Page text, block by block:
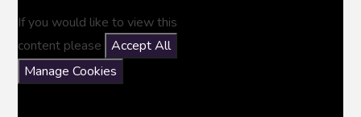
If you would like to view this
content please
Accept All
Manage Cookies